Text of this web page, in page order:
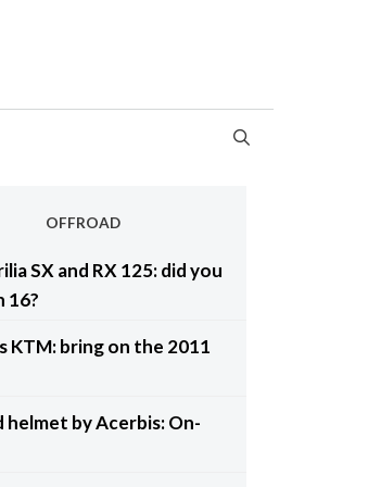
OFFROAD
SX and RX 125: did you
16?
KTM: bring on the 2011
by Acerbis: On-